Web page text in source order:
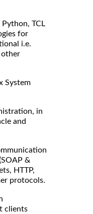
Python, TCL
for
i.e.
other
System
in
and
&
HTTP,
protocols.
clients